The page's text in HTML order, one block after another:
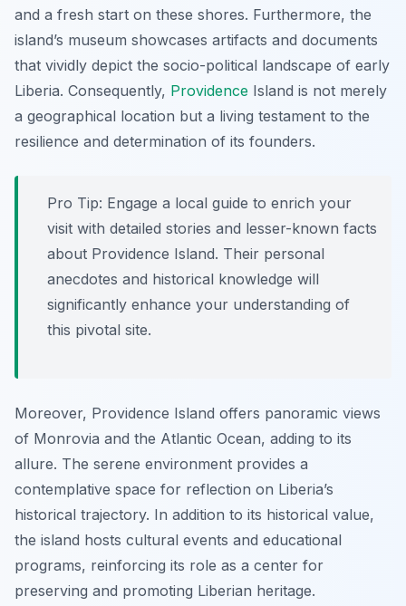
and a fresh start on these shores. Furthermore, the
island’s museum showcases artifacts and documents
that vividly depict the socio-political landscape of early
Liberia. Consequently, Providence Island is not merely
a geographical location but a living testament to the
resilience and determination of its founders.
Pro Tip: Engage a local guide to enrich your
visit with detailed stories and lesser-known facts
about Providence Island. Their personal
anecdotes and historical knowledge will
significantly enhance your understanding of
this pivotal site.
Moreover, Providence Island offers panoramic views
of Monrovia and the Atlantic Ocean, adding to its
allure. The serene environment provides a
contemplative space for reflection on Liberia’s
historical trajectory. In addition to its historical value,
the island hosts cultural events and educational
programs, reinforcing its role as a center for
preserving and promoting Liberian heritage.